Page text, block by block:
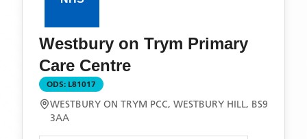
Westbury on Trym Primary
Care Centre
ODS: L81017
WESTBURY ON TRYM PCC, WESTBURY HILL, BS9
3AA